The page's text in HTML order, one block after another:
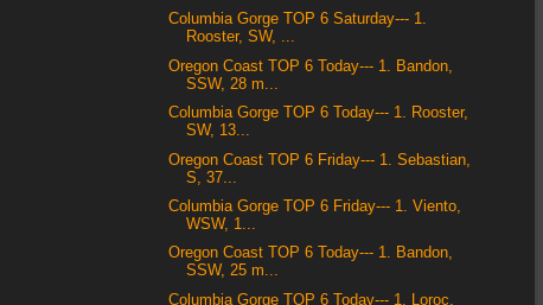
Columbia Gorge TOP 6 Saturday--- 1.
Rooster, SW, ...
Oregon Coast TOP 6 Today--- 1. Bandon,
SSW, 28 m...
Columbia Gorge TOP 6 Today--- 1. Rooster,
SW, 13...
Oregon Coast TOP 6 Friday--- 1. Sebastian,
S, 37...
Columbia Gorge TOP 6 Friday--- 1. Viento,
WSW, 1...
Oregon Coast TOP 6 Today--- 1. Bandon,
SSW, 25 m...
Columbia Gorge TOP 6 Today--- 1. Loroc,